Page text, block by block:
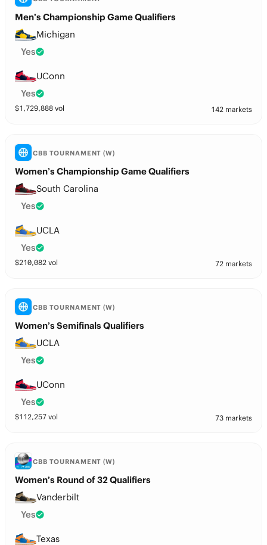
Men’s Championship Game Qualifiers
Michigan
Yes
UConn
Yes
$1,729,888 vol 142 markets
CBB TOURNAMENT (W)
Women’s Championship Game Qualifiers
South Carolina
Yes
UCLA
Yes
$210,082 vol 72 markets
CBB TOURNAMENT (W)
Women’s Semifinals Qualifiers
UCLA
Yes
UConn
Yes
$112,257 vol 73 markets
CBB TOURNAMENT (W)
Women’s Round of 32 Qualifiers
Vanderbilt
Yes
Texas